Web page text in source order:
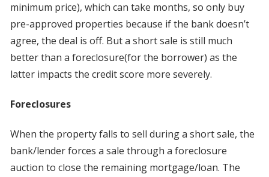
minimum price), which can take months, so only buy
pre-approved properties because if the bank doesn’t
agree, the deal is off. But a short sale is still much
better than a foreclosure(for the borrower) as the
latter impacts the credit score more severely.
Foreclosures
When the property falls to sell during a short sale, the
bank/lender forces a sale through a foreclosure
auction to close the remaining mortgage/loan. The